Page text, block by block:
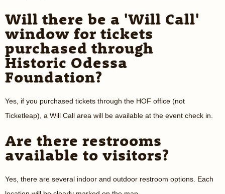
Will there be a 'Will Call'
window for tickets
purchased through
Historic Odessa
Foundation?
Yes, if you purchased tickets through the HOF office (not
Ticketleap), a Will Call area will be available at the event check in.
Are there restrooms
available to visitors?
Yes, there are several indoor and outdoor restroom options. Each